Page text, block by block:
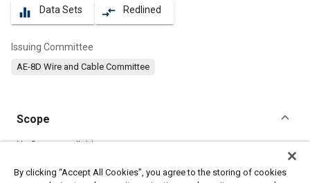
equalizer Data Sets compare_arrows Redlined
Issuing Committee
AE-8D Wire and Cable Committee
Scope
Content
No Scope available
By clicking “Accept All Cookies”, you agree to the storing of cookies